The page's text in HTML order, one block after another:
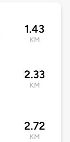
1.43
KM
2.33
KM
2.72
KM